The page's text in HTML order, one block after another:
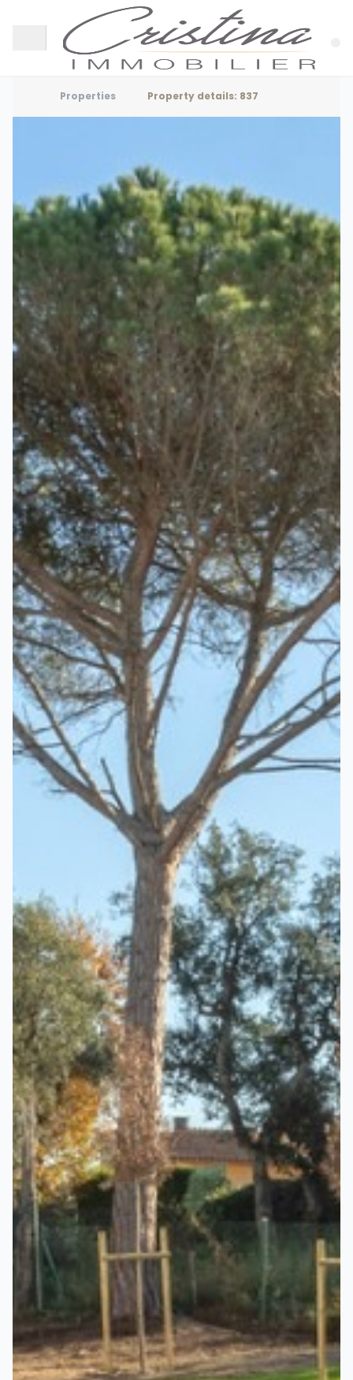
Properties Property details: 837